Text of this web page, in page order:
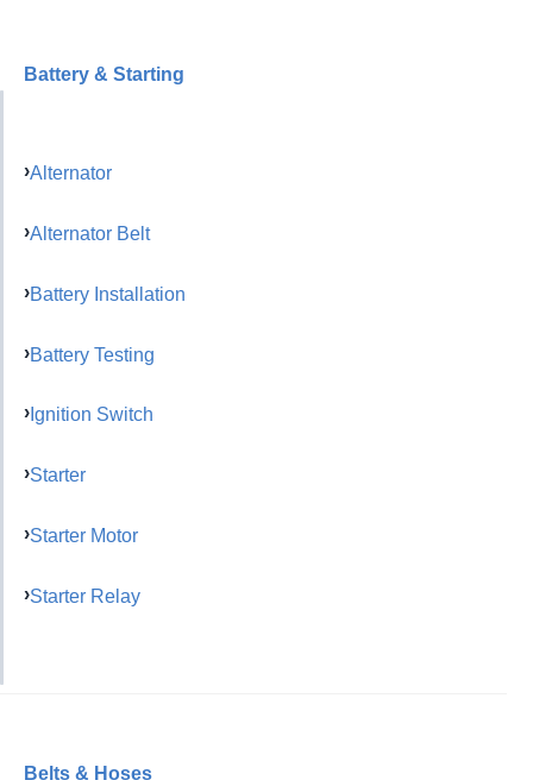
Battery & Starting
Alternator
Alternator Belt
Battery Installation
Battery Testing
Ignition Switch
Starter
Starter Motor
Starter Relay
Belts & Hoses